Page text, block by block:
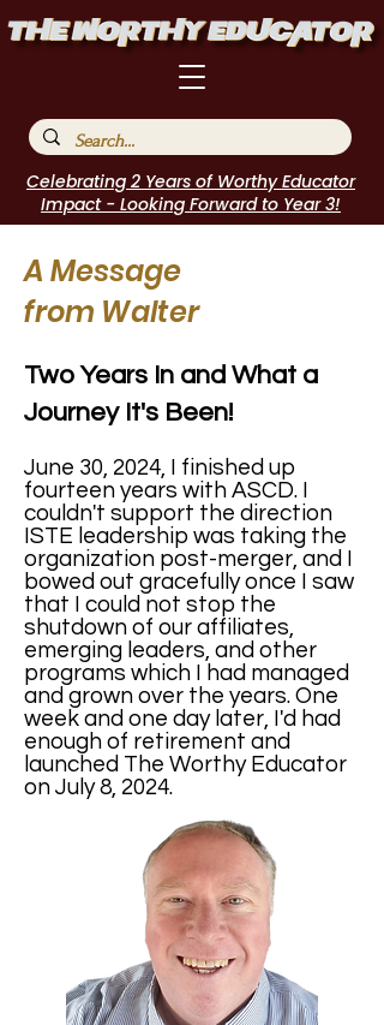
Celebrating 2 Years of Worthy Educator
Impact - Looking Forward to Year 3!
A Message
from Walter
Two Years In and What a
Journey It's Been!
June 30, 2024, I finished up
fourteen years with ASCD. I
couldn't support the direction
ISTE leadership was taking the
organization post-merger, and I
bowed out gracefully once I saw
that I could not stop the
shutdown of our affiliates,
emerging leaders, and other
programs which I had managed
and grown over the years. One
week and one day later, I'd had
enough of retirement and
launched The Worthy Educator
on July 8, 2024.